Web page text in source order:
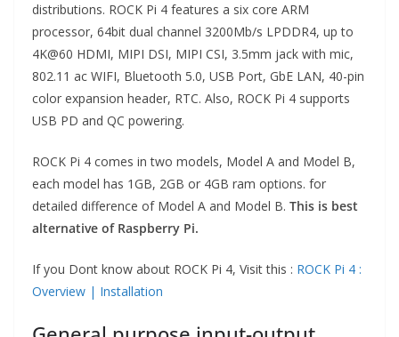
distributions. ROCK Pi 4 features a six core ARM
processor, 64bit dual channel 3200Mb/s LPDDR4, up to
4K@60 HDMI, MIPI DSI, MIPI CSI, 3.5mm jack with mic,
802.11 ac WIFI, Bluetooth 5.0, USB Port, GbE LAN, 40-pin
color expansion header, RTC. Also, ROCK Pi 4 supports
USB PD and QC powering.
ROCK Pi 4 comes in two models, Model A and Model B,
each model has 1GB, 2GB or 4GB ram options. for
detailed difference of Model A and Model B. This is best
alternative of Raspberry Pi.
If you Dont know about ROCK Pi 4, Visit this : ROCK Pi 4 :
Overview | Installation